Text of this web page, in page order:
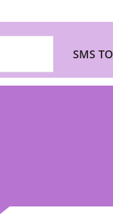
SMS TO